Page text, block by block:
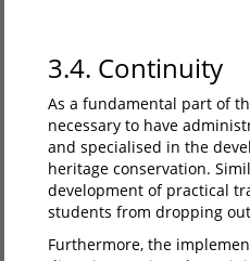
3.4. Continuity
As a fundamental part of
necessary to have
and specialised in the
heritage conservation.
development of practical
students from dropping
Furthermore, the